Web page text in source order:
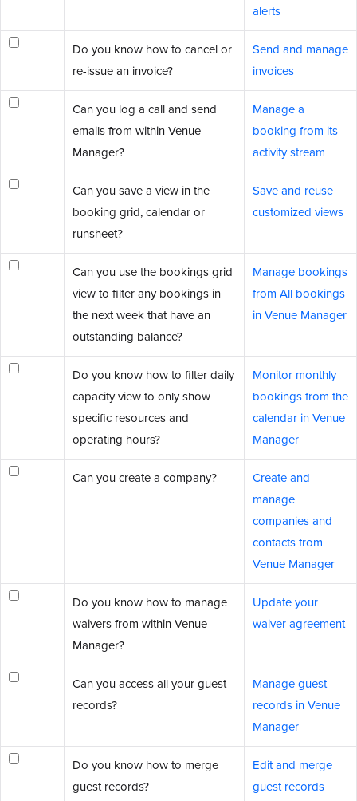
alerts
Do you know how to cancel or
re-issue an invoice?
Send and manage
invoices
Can you log a call and send
emails from within Venue
Manager?
Manage a
booking from its
activity stream
Can you save a view in the
booking grid, calendar or
runsheet?
Save and reuse
customized views
Can you use the bookings grid
view to filter any bookings in
the next week that have an
outstanding balance?
Manage bookings
from All bookings
in Venue Manager
Do you know how to filter daily
capacity view to only show
specific resources and
operating hours?
Monitor monthly
bookings from the
calendar in Venue
Manager
Can you create a company?
Create and
manage
companies and
contacts from
Venue Manager
Do you know how to manage
waivers from within Venue
Manager?
Update your
waiver agreement
Can you access all your guest
records?
Manage guest
records in Venue
Manager
Do you know how to merge
guest records?
Edit and merge
guest records